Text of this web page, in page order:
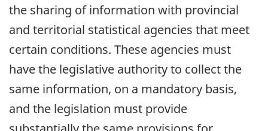
the sharing of information with provincial
and territorial statistical agencies that meet
certain conditions. These agencies must
have the legislative authority to collect the
same information, on a mandatory basis,
and the legislation must provide